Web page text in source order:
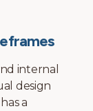
audit
your
targets